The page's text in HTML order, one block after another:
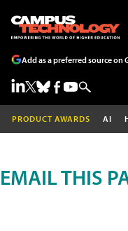
Add as a preferred source on
PRODUCT AWARDS AI
EMAIL THIS